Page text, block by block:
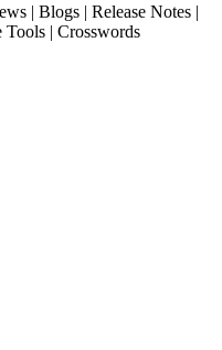
| Blogs | Release Notes |
| Crosswords